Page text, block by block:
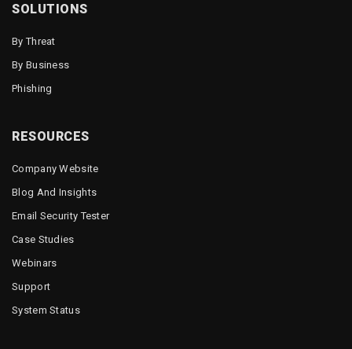
SOLUTIONS
By Threat
By Business
Phishing
RESOURCES
Company Website
Blog And Insights
Email Security Tester
Case Studies
Webinars
Support
System Status